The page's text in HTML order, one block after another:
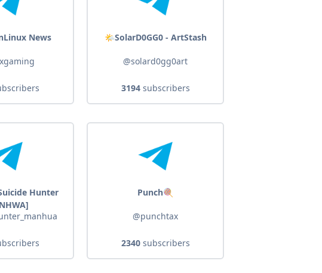
News 🌤️SolarD0GG0 - ArtStash
@solard0gg0art
3194subscribers
Hunter
Punch🍭
@punchtax
2340subscribers